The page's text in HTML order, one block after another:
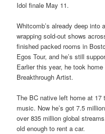
Idol finale May 11.
Whitcomb’s already deep into
wrapping sold-out shows
finished packed rooms in
Egos Tour, and he’s still
Earlier this year, he took
Breakthrough Artist.
The BC native left home at 17
music. Now he’s got 7.5
over 835 million global
old enough to rent a car.